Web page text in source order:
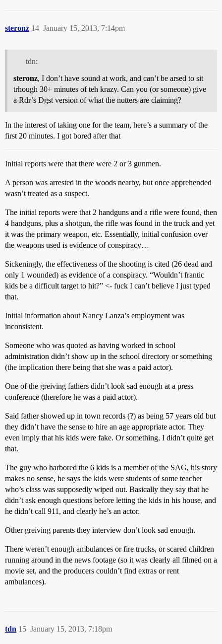
steronz January 15, 2013, 7:14pm
14
tdn:
steronz, I don’t have sound at work, and can’t be arsed to sit
trhough 30+ minutes of teh krazy. Can you (or someone) give
a Rdr’s Dgst version of what the nutters are claiming?
In the interest of taking one for the team, here’s a summary of the
first 20 minutes. I got bored after that
Initial reports were that there were 2 or 3 gunmen.
A person was arrested in the woods nearby, but once apprehended
wasn’t treated as a suspect.
The initial reports were that 2 handguns and a rifle were found, then
4 handguns, plus a shotgun, the rifle was found in the truck and yet
it was the primary weapon, etc. Essentially, initial confusion over
the weapons used is evidence of conspiracy…
Sickeningly, the effectiveness of the shooting is cited (26 dead and
only 1 wounded) as evidence of a conspiracy. “Wouldn’t frantic
kids be a difficult target to hit?” <- fuck I can’t believe I just typed
that.
Initial information about Nancy Lanza’s employment was
inconsistent.
Someone who was quoted as having worked in school
administration didn’t show up in the school directory or something
(the implication there being that she was a paid actor).
One of the greiving fathers didn’t look sad enough at a press
conference (therefore he was a paid actor).
Said father showed up in town records (?) as being 57 years old but
they didn’t have the sense to hire an age appropriate actor. They
even imply that his kids were fake. Or something, I didn’t quite get
that.
The guy who harbored the 6 kids is a member of the SAG, his story
makes no sense, he says the kids were students of some teacher
who’s class was supposedly wiped out. Basically they say that he
didn’t ask enough questions before letting the kids in his house, and
he didn’t call 911, and clearly he’s an actor.
Other greiving parents they interview don’t look sad enough.
There weren’t enough ambulances or fire trucks, or scared children
running around in the news footage (so it was clearly all filmed on a
movie set, and the producers couldn’t find extras or rent
ambulances).
tdn January 15, 2013, 7:18pm
15